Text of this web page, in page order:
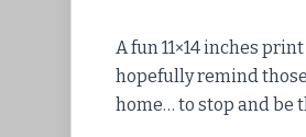
A fun 11×14 inches
hopefully remind
home… to stop and be